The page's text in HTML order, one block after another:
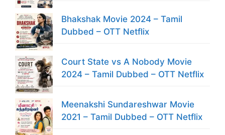
Bhakshak Movie 2024 – Tamil
Dubbed – OTT Netflix
Court State vs A Nobody Movie
2024 – Tamil Dubbed – OTT Netflix
Meenakshi Sundareshwar Movie
2021 – Tamil Dubbed – OTT Netflix